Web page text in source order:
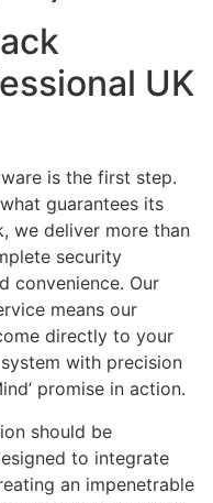
UK
is the first step.
guarantees its
we deliver more than
security
convenience. Our
means our
directly to your
with precision
promise in action.
should be
to integrate
an impenetrable